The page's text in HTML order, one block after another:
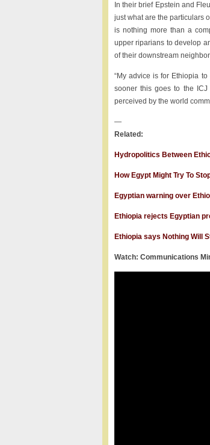
In their brief Epstein and
just what are the particulars
is nothing more than a
upper riparians to develop
of their downstream
“My advice is for Ethiopia
sooner this goes to the
perceived by the world
—
Related:
Hydropolitics Between
How Egypt Might Try To
Egyptian warning over
Ethiopia rejects Egyptian
Ethiopia says Nothing Will
Watch: Communications